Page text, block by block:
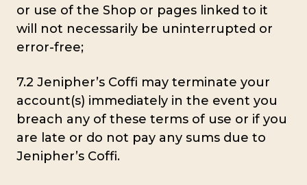
or use of the Shop or pages linked to it
will not necessarily be uninterrupted or
error-free;
7.2 Jenipher’s Coffi may terminate your
account(s) immediately in the event you
breach any of these terms of use or if you
are late or do not pay any sums due to
Jenipher’s Coffi.